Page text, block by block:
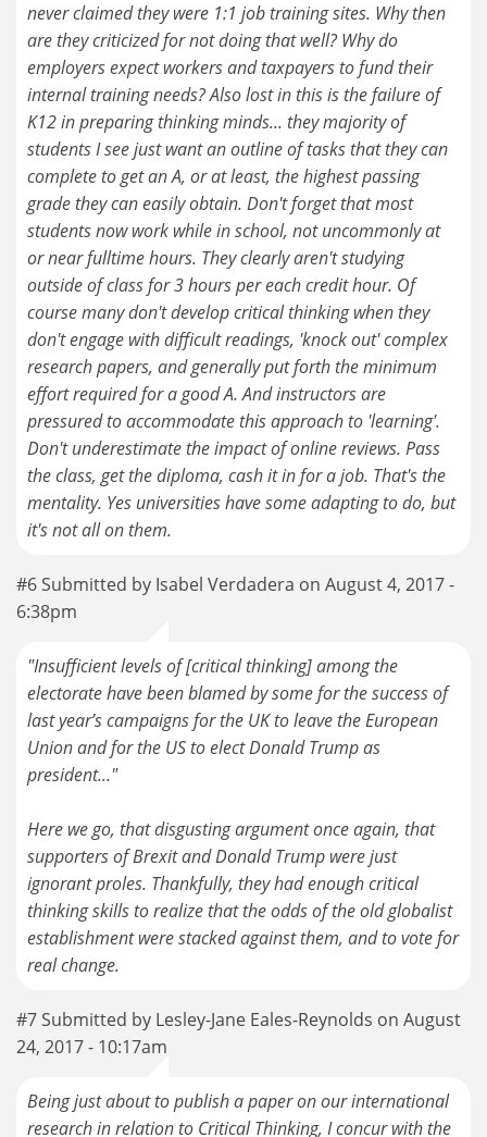
never claimed they were 1:1 job training sites. Why then
are they criticized for not doing that well? Why do
employers expect workers and taxpayers to fund their
internal training needs? Also lost in this is the failure of
K12 in preparing thinking minds... they majority of
students I see just want an outline of tasks that they can
complete to get an A, or at least, the highest passing
grade they can easily obtain. Don't forget that most
students now work while in school, not uncommonly at
or near fulltime hours. They clearly aren't studying
outside of class for 3 hours per each credit hour. Of
course many don't develop critical thinking when they
don't engage with difficult readings, 'knock out' complex
research papers, and generally put forth the minimum
effort required for a good A. And instructors are
pressured to accommodate this approach to 'learning'.
Don't underestimate the impact of online reviews. Pass
the class, get the diploma, cash it in for a job. That's the
mentality. Yes universities have some adapting to do, but
it's not all on them.
#6 Submitted by Isabel Verdadera on August 4, 2017 -
6:38pm
"Insufficient levels of [critical thinking] among the
electorate have been blamed by some for the success of
last year’s campaigns for the UK to leave the European
Union and for the US to elect Donald Trump as
president..."
Here we go, that disgusting argument once again, that
supporters of Brexit and Donald Trump were just
ignorant proles. Thankfully, they had enough critical
thinking skills to realize that the odds of the old globalist
establishment were stacked against them, and to vote for
real change.
#7 Submitted by Lesley-Jane Eales-Reynolds on August
24, 2017 - 10:17am
Being just about to publish a paper on our international
research in relation to Critical Thinking, I concur with the